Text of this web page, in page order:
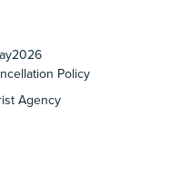
2026
Policy
Agency